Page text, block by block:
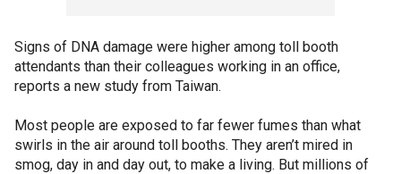
Signs of DNA damage were higher among toll booth
attendants than their colleagues working in an office,
reports a new study from Taiwan.
Most people are exposed to far fewer fumes than what
swirls in the air around toll booths. They aren’t mired in
smog, day in and day out, to make a living. But millions of